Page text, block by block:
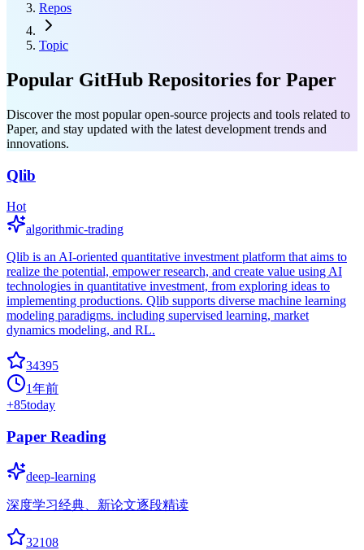
Repos
Topic
Popular GitHub Repositories for Paper
Discover the most popular open-source projects and tools related to
Paper, and stay updated with the latest development trends and
innovations.
Qlib
Hot
algorithmic-trading
Qlib is an AI-oriented quantitative investment platform that aims to
realize the potential, empower research, and create value using AI
technologies in quantitative investment, from exploring ideas to
implementing productions. Qlib supports diverse machine learning
modeling paradigms. including supervised learning, market
dynamics modeling, and RL.
34395
1年前
+85today
Paper Reading
deep-learning
深度学习经典、新论文逐段精读
32108